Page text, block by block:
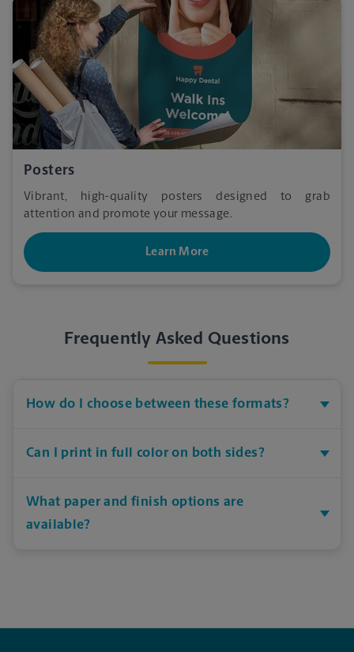
Posters
Vibrant, high-quality posters designed to grab
attention and promote your message.
Learn More
Frequently Asked Questions
How do I choose between these formats?
Can I print in full color on both sides?
What paper and finish options are
available?